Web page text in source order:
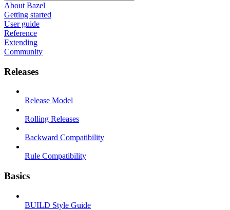
About Bazel
Getting started
User guide
Reference
Extending
Community
Releases
Release Model
Rolling Releases
Backward Compatibility
Rule Compatibility
Basics
BUILD Style Guide